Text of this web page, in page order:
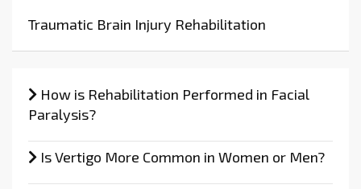
Traumatic Brain Injury Rehabilitation
How is Rehabilitation Performed in Facial
Paralysis?
Is Vertigo More Common in Women or Men?